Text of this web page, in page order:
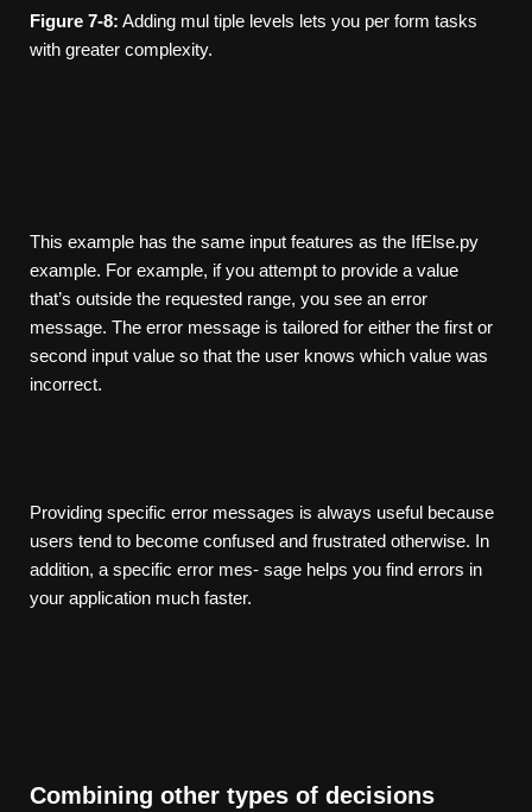
Figure 7-8: Adding mul­ tiple levels lets you per­ form tasks
with greater complexity.
This example has the same input features as the IfElse.py
example. For example, if you attempt to provide a value
that’s outside the requested range, you see an error
message. The error message is tailored for either the first or
second input value so that the user knows which value was
incorrect.
Providing specific error messages is always useful because
users tend to become confused and frustrated otherwise. In
addition, a specific error mes- sage helps you find errors in
your application much faster.
Combining other types of decisions